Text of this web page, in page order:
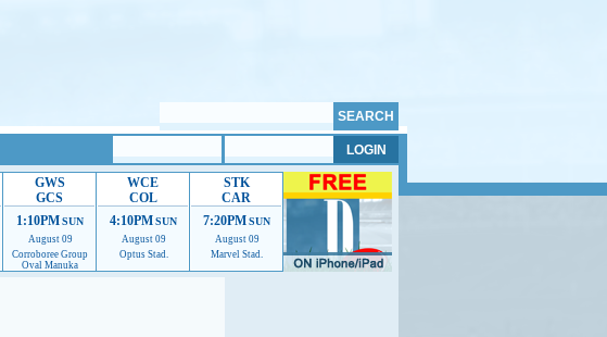
GWS
GCS
1:10PMSUN
August 09
Corroboree Group
Oval Manuka
WCE
COL
4:10PMSUN
August 09
Optus Stad.
STK
CAR
7:20PMSUN
August 09
Marvel Stad.